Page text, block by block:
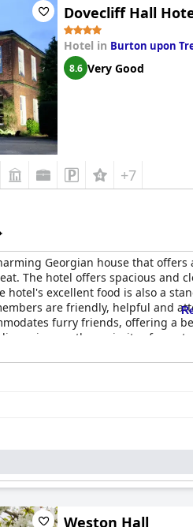
Dovecliff Hall
Hotel in Burton upon
8.6 Very Good
+7
Georgian house that
The hotel offers spacious and
hotel's excellent food is also a
are friendly, helpful and
furry friends, offering a
issues, the majority of
gem.
Weston Hall